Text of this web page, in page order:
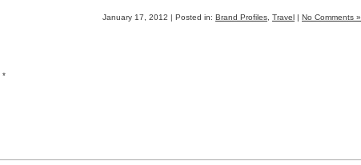
January 17, 2012 | Posted in: Brand Profiles Travel | No Comments »
*